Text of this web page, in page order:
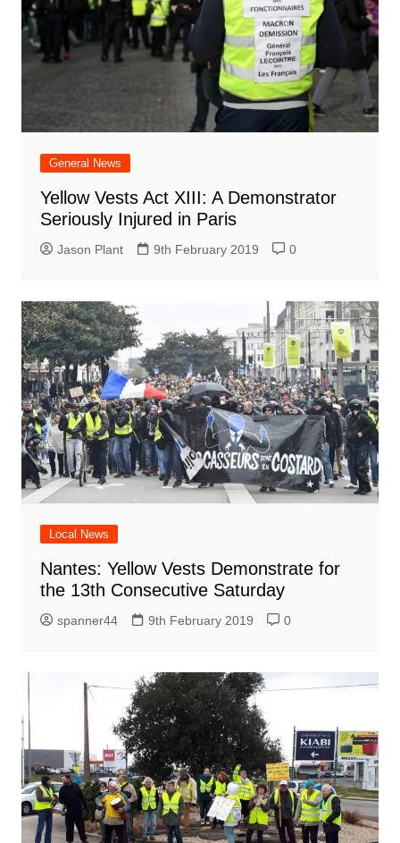
General News
Yellow Vests Act XIII: A Demonstrator
Seriously Injured in Paris
Jason Plant 9th February 2019 0
Local News
Nantes: Yellow Vests Demonstrate for
the 13th Consecutive Saturday
spanner44 9th February 2019 0